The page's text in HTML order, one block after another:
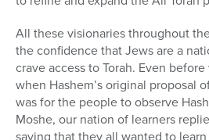
All these visionaries throughout
the confidence that Jews are a
crave access to Torah. Even
when Hashem’s original proposal
was for the people to observe
Moshe, our nation of learners
saying that they all wanted to